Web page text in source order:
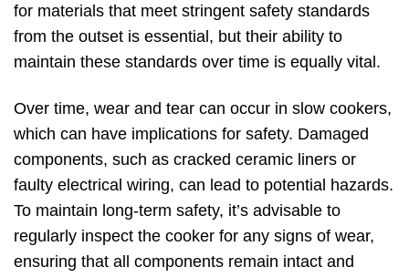
for materials that meet stringent safety standards
from the outset is essential, but their ability to
maintain these standards over time is equally vital.
Over time, wear and tear can occur in slow cookers,
which can have implications for safety. Damaged
components, such as cracked ceramic liners or
faulty electrical wiring, can lead to potential hazards.
To maintain long-term safety, it’s advisable to
regularly inspect the cooker for any signs of wear,
ensuring that all components remain intact and